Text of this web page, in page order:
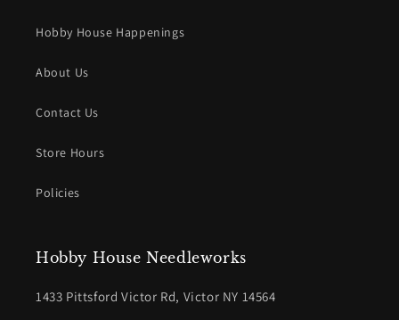
Hobby House Happenings
About Us
Contact Us
Store Hours
Policies
Hobby House Needleworks
1433 Pittsford Victor Rd, Victor NY 14564